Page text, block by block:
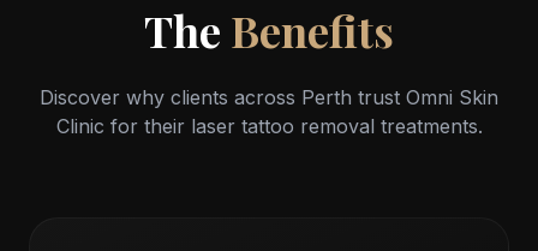
The Benefits
Discover why clients across Perth trust Omni Skin
Clinic for their laser tattoo removal treatments.